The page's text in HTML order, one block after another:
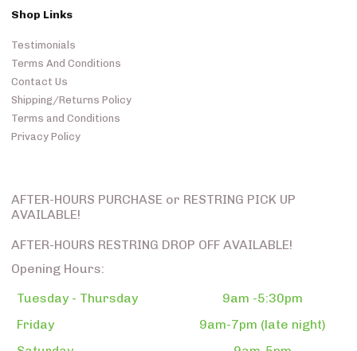
Shop Links
Testimonials
Terms And Conditions
Contact Us
Shipping/Returns Policy
Terms and Conditions
Privacy Policy
AFTER-HOURS PURCHASE or RESTRING PICK UP
AVAILABLE!
AFTER-HOURS RESTRING DROP OFF AVAILABLE!
Opening Hours:
Tuesday - Thursday
9am -5:30pm
Friday
9am-7pm (late night)